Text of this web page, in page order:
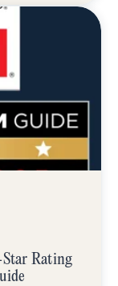
Rating